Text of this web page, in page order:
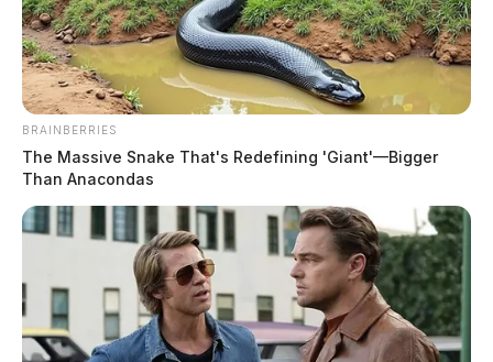
The value of the merchandise stolen, employees said,
was valued at over $1,000.
Anyone with information on the theft is asked to
contact the Chillicothe Police Department.
BRAINBERRIES
The Massive Snake That's Redefining 'Giant'—Bigger
Than Anacondas